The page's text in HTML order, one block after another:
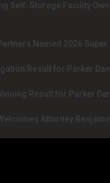
Self-Storage Facility
Named 2026
Result for Parker
Result for Parker
Attorney